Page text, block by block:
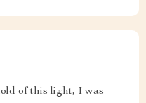
of this light, I was